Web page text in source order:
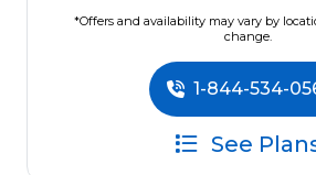
*Offers and availability may vary by
change.
1-844-534-
See